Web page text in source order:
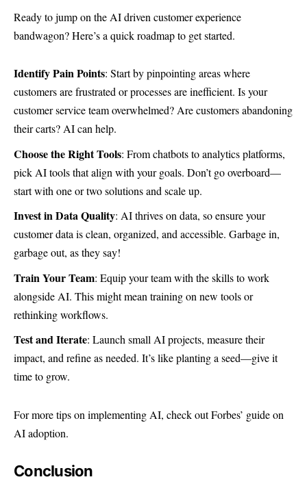
Ready to jump on the AI driven customer experience
bandwagon? Here’s a quick roadmap to get started.
Identify Pain Points: Start by pinpointing areas where
customers are frustrated or processes are inefficient. Is your
customer service team overwhelmed? Are customers abandoning
their carts? AI can help.
Choose the Right Tools: From chatbots to analytics platforms,
pick AI tools that align with your goals. Don’t go overboard—
start with one or two solutions and scale up.
Invest in Data Quality: AI thrives on data, so ensure your
customer data is clean, organized, and accessible. Garbage in,
garbage out, as they say!
Train Your Team: Equip your team with the skills to work
alongside AI. This might mean training on new tools or
rethinking workflows.
Test and Iterate: Launch small AI projects, measure their
impact, and refine as needed. It’s like planting a seed—give it
time to grow.
For more tips on implementing AI, check outForbes’ guide on
AI adoption.
Conclusion